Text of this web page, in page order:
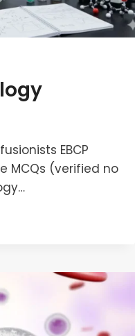
EBCP
MCQs (verified no